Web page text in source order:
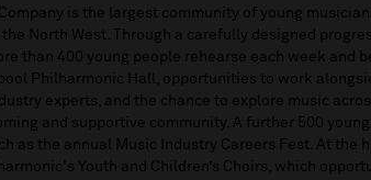
is the largest community of young
North West. Through a carefully designed
than 400 young people rehearse each week and
Philharmonic Hall, opportunities to work
experts, and the chance to explore music
and supportive community. A further 500
as the annual Music Industry Careers Fest. At the
Youth and Children’s Choirs, which